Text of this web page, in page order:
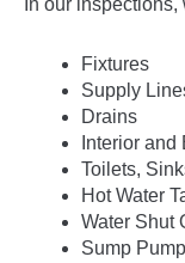
In our
Fixtures
Supply
Drains
Interior
Toilets,
Hot Water
Water Shut
Sump